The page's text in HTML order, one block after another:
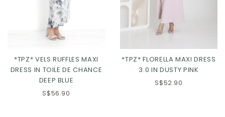
*TPZ* VELS RUFFLES MAXI
DRESS IN TOILE DE CHANCE
DEEP BLUE
S$56.90
*TPZ* FLORELLA MAXI DRESS
3.0 IN DUSTY PINK
S$52.90